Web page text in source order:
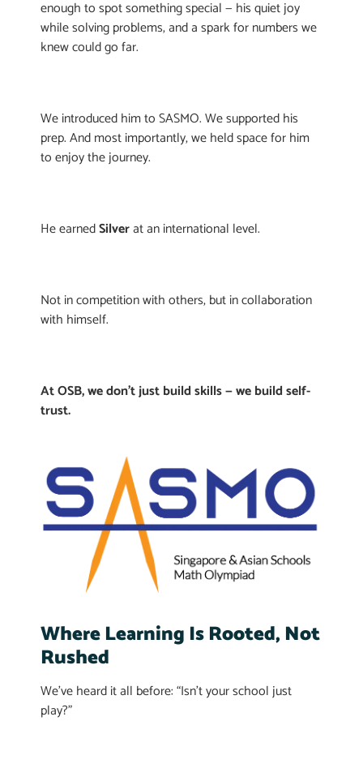
enough to spot something special — his quiet joy
while solving problems, and a spark for numbers we
knew could go far.
We introduced him to SASMO. We supported his
prep. And most importantly, we held space for him
to enjoy the journey.
He earnedSilverat an international level.
Not in competition with others, but in collaboration
with himself.
At OSB, we don’t just build skills — we build self-
trust.
Where Learning Is Rooted, Not
Rushed
We’ve heard it all before: “Isn’t your school just
play?”